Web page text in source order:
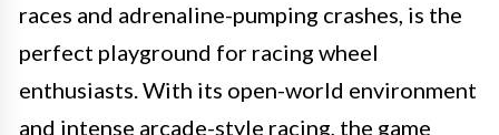
races and adrenaline-pumping crashes, is the
perfect playground for racing wheel
enthusiasts. With its open-world environment
and intense arcade-style racing, the game